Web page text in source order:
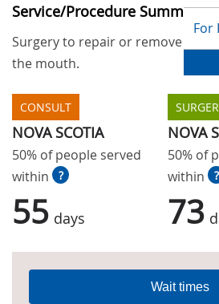
For
Service/Procedure Summary
Surgery to repair or remove the
the mouth.
CONSULT
NOVA SCOTIA
50% of people served
within
?
55 days
NOVA
50% of
within
?
73
Wait times